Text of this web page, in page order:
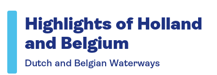
Highlights of Holland
and Belgium
Dutch and Belgian Waterways